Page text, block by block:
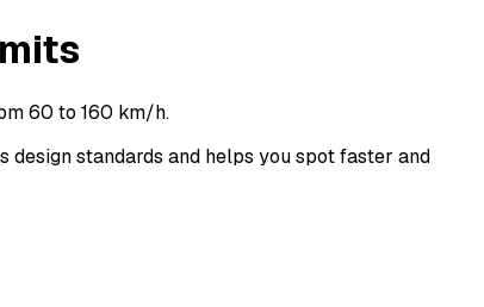
60 to 160 km/h.
design standards and helps you spot faster and